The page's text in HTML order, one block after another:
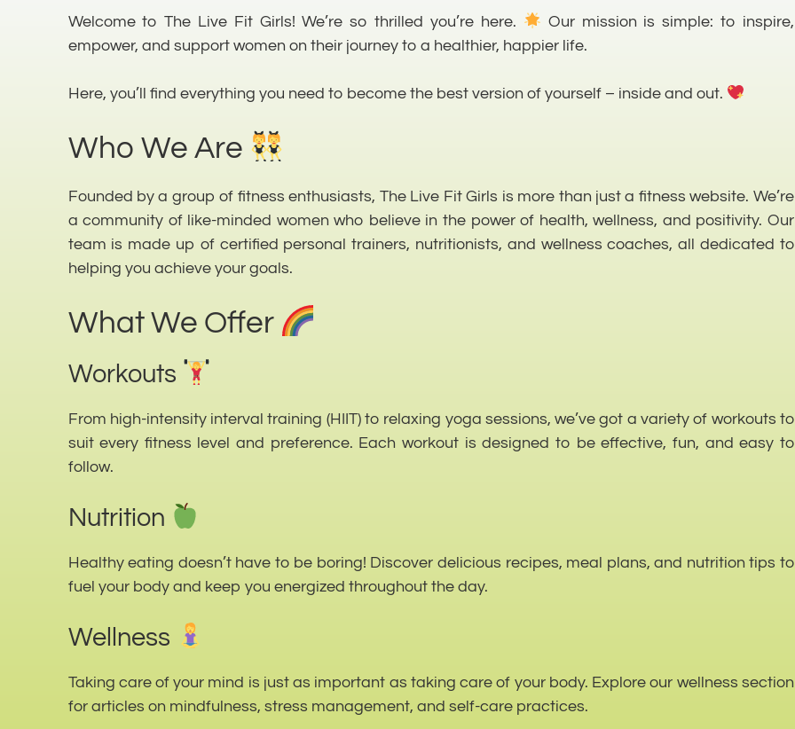
Welcome to The Live Fit Girls! We’re so thrilled you’re here.
Our mission is simple: to inspire,
empower, and support women on their journey to a healthier, happier life.
Here, you’ll find everything you need to become the best version of yourself – inside and out.
Who We Are
Founded by a group of fitness enthusiasts, The Live Fit Girls is more than just a fitness website. We’re
a community of like-minded women who believe in the power of health, wellness, and positivity. Our
team is made up of certified personal trainers, nutritionists, and wellness coaches, all dedicated to
helping you achieve your goals.
What We Offer
Workouts
From high-intensity interval training (HIIT) to relaxing yoga sessions, we’ve got a variety of workouts to
suit every fitness level and preference. Each workout is designed to be effective, fun, and easy to
follow.
Nutrition
Healthy eating doesn’t have to be boring! Discover delicious recipes, meal plans, and nutrition tips to
fuel your body and keep you energized throughout the day.
Wellness
Taking care of your mind is just as important as taking care of your body. Explore our wellness section
for articles on mindfulness, stress management, and self-care practices.